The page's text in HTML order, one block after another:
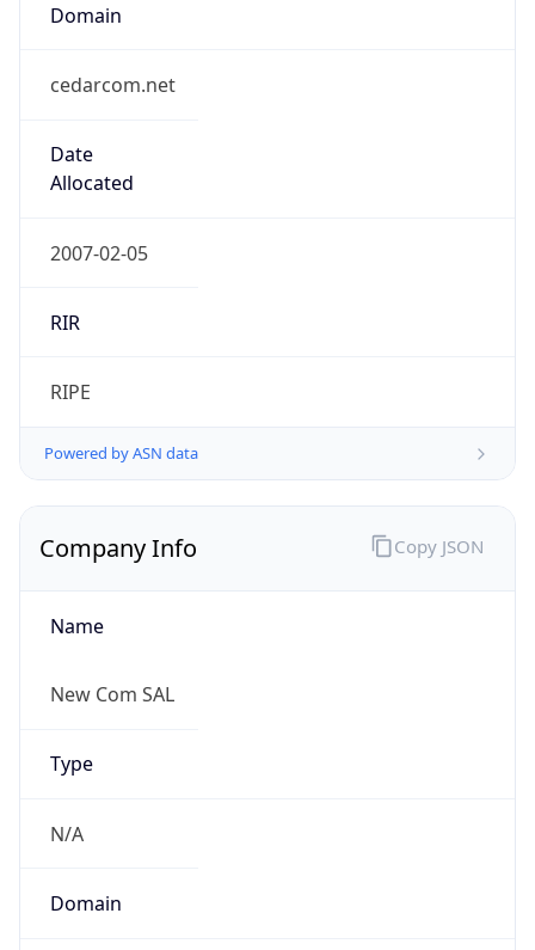
Domain
cedarcom.net
Date
Allocated
2007-02-05
RIR
RIPE
Powered by ASN data
Company Info
Name
New Com SAL
Type
N/A
Domain
Copy JSON